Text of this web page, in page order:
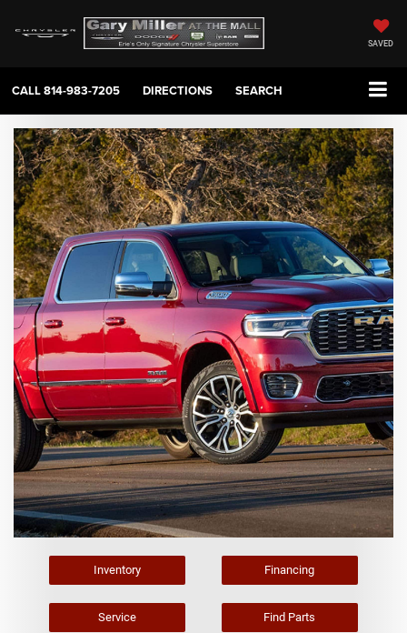
SAVED
CALL814-983-7205 DIRECTIONS SEARCH
Inventory Financing
Service Find Parts